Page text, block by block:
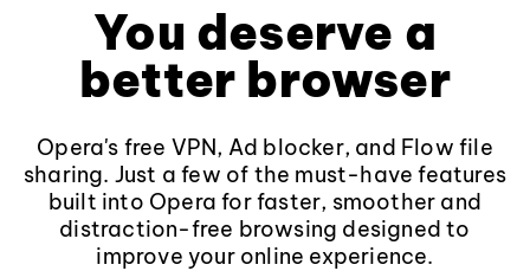
You deserve a
better browser
Opera's free VPN, Ad blocker, and Flow file
sharing. Just a few of the must-have features
built into Opera for faster, smoother and
distraction-free browsing designed to
improve your online experience.